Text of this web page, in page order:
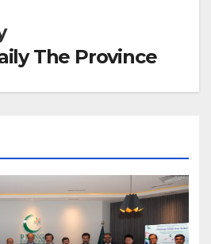
The Province